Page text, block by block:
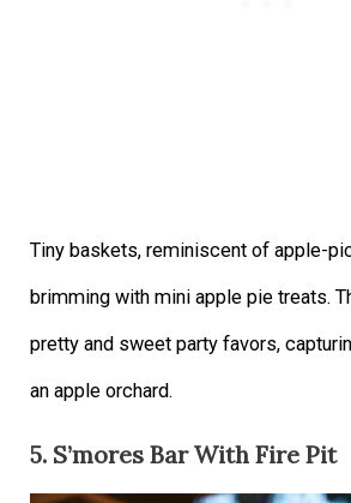
Tiny baskets, reminiscent of apple-
brimming with mini apple pie treats.
pretty and sweet party favors,
an apple orchard.
5. S’mores Bar With Fire Pit